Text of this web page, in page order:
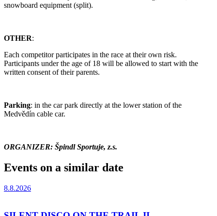
snowboard equipment (split).
OTHER:
Each competitor participates in the race at their own risk.
Participants under the age of 18 will be allowed to start with the
written consent of their parents.
Parking: in the car park directly at the lower station of the
Medvědín cable car.
ORGANIZER: Špindl Sportuje, z.s.
Events on a similar date
8.8.2026